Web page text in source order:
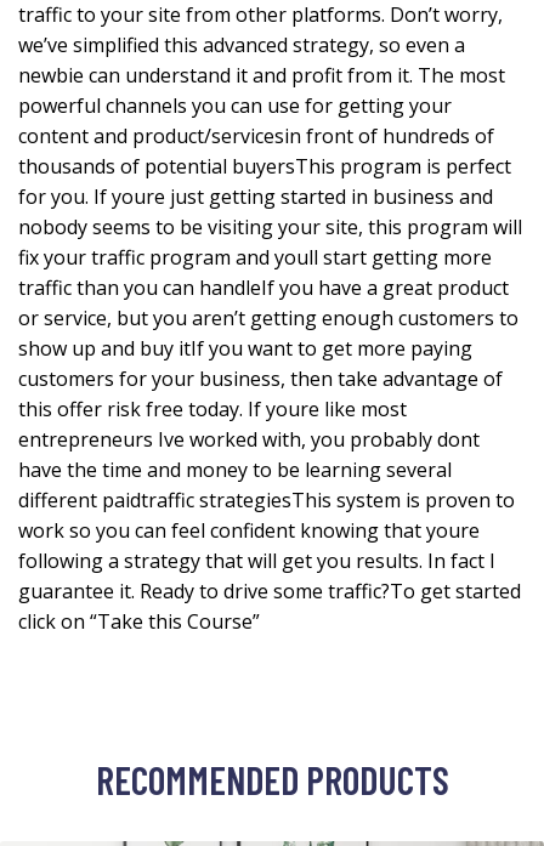
traffic to your site from other platforms. Don’t worry,
we’ve simplified this advanced strategy, so even a
newbie can understand it and profit from it. The most
powerful channels you can use for getting your
content and product/servicesin front of hundreds of
thousands of potential buyersThis program is perfect
for you. If youre just getting started in business and
nobody seems to be visiting your site, this program will
fix your traffic program and youll start getting more
traffic than you can handleIf you have a great product
or service, but you aren’t getting enough customers to
show up and buy itIf you want to get more paying
customers for your business, then take advantage of
this offer risk free today. If youre like most
entrepreneurs Ive worked with, you probably dont
have the time and money to be learning several
different paidtraffic strategiesThis system is proven to
work so you can feel confident knowing that youre
following a strategy that will get you results. In fact I
guarantee it. Ready to drive some traffic?To get started
click on “Take this Course”
RECOMMENDED PRODUCTS